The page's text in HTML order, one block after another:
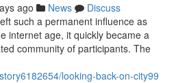
ago News
Discuss
such a permanent influence as
internet age, it quickly became a
community of participants. The
looking-back-on-city99